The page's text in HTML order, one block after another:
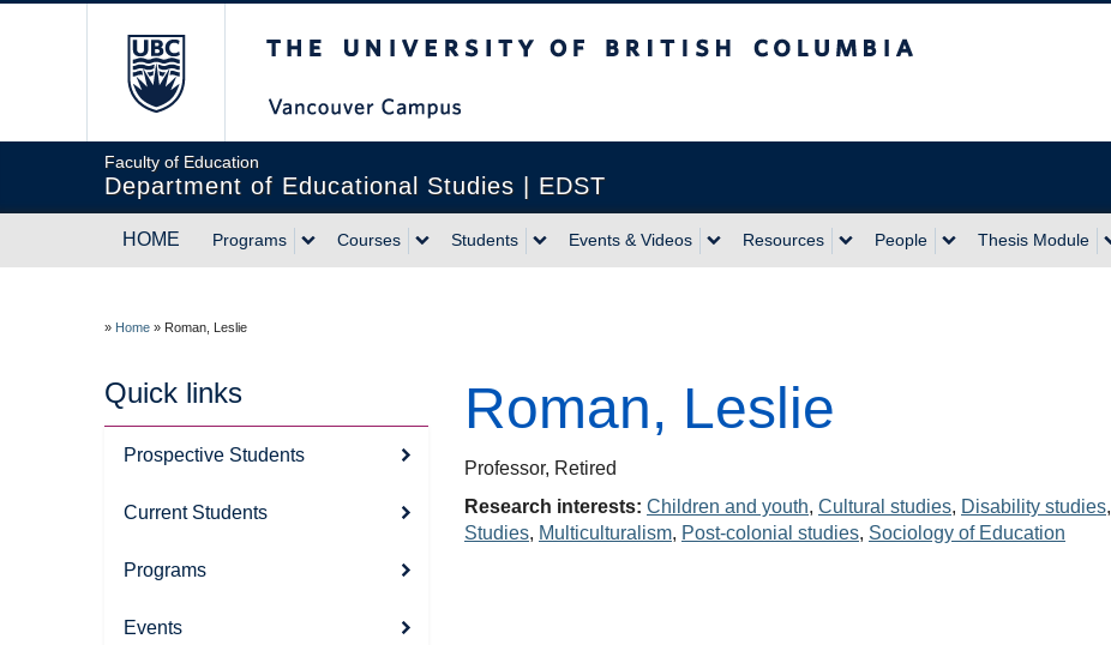
Faculty of Education
Department of Educational Studies | EDST
HOME Programs Courses Students Events & Videos Resources People Thesis Module
» Home » Roman, Leslie
Quick links
Prospective Students
Current Students
Programs
Events
Roman, Leslie
Professor, Retired
Research interests: Children and youth, Cultural studies, Disability studies,
Studies, Multiculturalism, Post-colonial studies, Sociology of Education